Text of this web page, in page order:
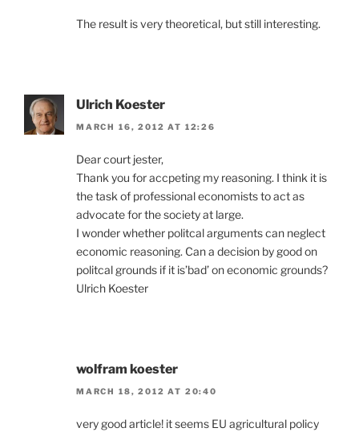
The result is very theoretical, but still interesting.
Ulrich Koester
MARCH 16, 2012 AT 12:26
Dear court jester,
Thank you for accpeting my reasoning. I think it is
the task of professional economists to act as
advocate for the society at large.
I wonder whether politcal arguments can neglect
economic reasoning. Can a decision by good on
politcal grounds if it is’bad’ on economic grounds?
Ulrich Koester
wolfram koester
MARCH 18, 2012 AT 20:40
very good article! it seems EU agricultural policy